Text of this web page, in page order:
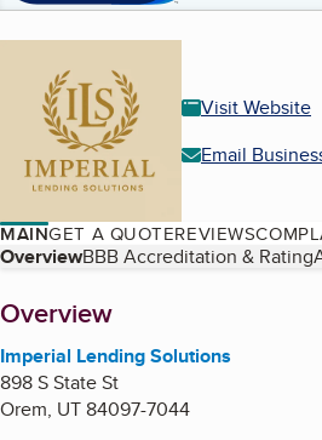
Visit Website
Email
MAINGET A QUOTEREVIEWS
Table of Contents
OverviewBBB Accreditation & Rating
About
Overview
Imperial Lending Solutions
898 S State St
Orem, UT84097-7044